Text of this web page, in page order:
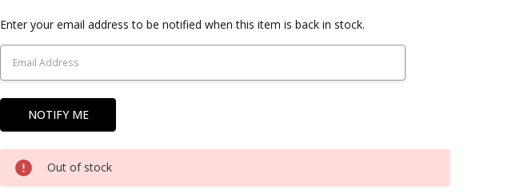
Current
Stock:
Enter your email address to be notified when this item is back in stock.
Out of stock